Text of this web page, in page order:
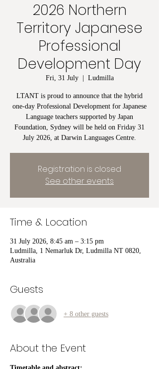
2026 Northern
Territory Japanese
Professional
Development Day
Fri, 31 July
  |
Ludmilla
LTANT is proud to announce that the hybrid
one-day Professional Development for Japanese
Language teachers supported by Japan
Foundation, Sydney will be held on Friday 31
July 2026, at Darwin Languages Centre.
Registration is closed
See other events
Time & Location
31 July 2026, 8:45 am – 3:15 pm
Ludmilla, 1 Nemarluk Dr, Ludmilla NT 0820,
Australia
Guests
+ 8 other guests
About the Event